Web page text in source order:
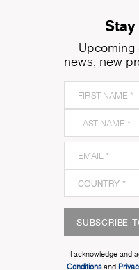
Upcoming
news, new
SUBSCRIBE
I acknowledge and
Conditionsand